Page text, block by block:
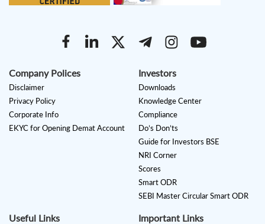
Company Polices
Disclaimer
Privacy Policy
Corporate Info
EKYC for Opening Demat Account
Investors
Downloads
Knowledge Center
Compliance
Do’s Don’ts
Guide for Investors BSE
NRI Corner
Scores
Smart ODR
SEBI Master Circular Smart ODR
Useful Links Important Links